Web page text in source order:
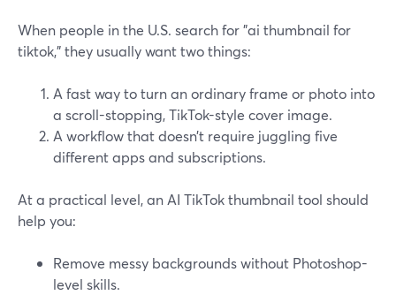
When people in the U.S. search for "ai thumbnail for
tiktok," they usually want two things:
A fast way to turn an ordinary frame or photo into
a scroll-stopping, TikTok-style cover image.
A workflow that doesn’t require juggling five
different apps and subscriptions.
At a practical level, an AI TikTok thumbnail tool should
help you:
Remove messy backgrounds without Photoshop-
level skills.